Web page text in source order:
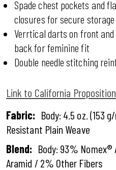
Spade chest pockets and
closures for secure storage
Verrtical darts on front
back for feminine fit
Double needle stitching
Link to California
Fabric: Body: 4.5 oz. (153
Resistant Plain Weave
Blend: Body: 93%
Aramid / 2% Other Fibers